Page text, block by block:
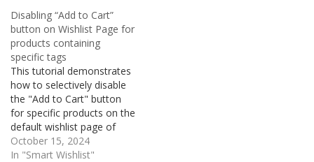
!important; } Alternatively,
you can add this style to
the stylesheet of the…
Disabling “Add to Cart”
button on Wishlist Page for
products containing
specific tags
This tutorial demonstrates
how to selectively disable
the "Add to Cart" button
for specific products on the
default wishlist page of
Smart Wishlist on your
Shopify store. This is
October 15, 2024
In "Smart Wishlist"